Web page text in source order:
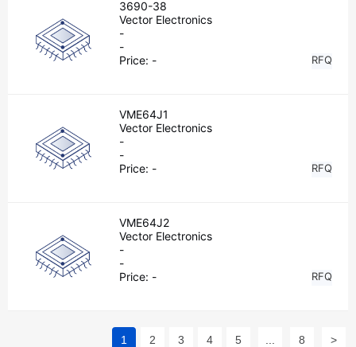
3690-38
Vector Electronics
-
-
Price: - RFQ
VME64J1
Vector Electronics
-
-
Price: - RFQ
VME64J2
Vector Electronics
-
-
Price: - RFQ
1 2 3 4 5 8 >